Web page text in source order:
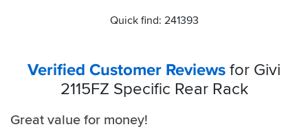
Quick find: 241393
Verified Customer Reviews for Givi
2115FZ Specific Rear Rack
Great value for money!